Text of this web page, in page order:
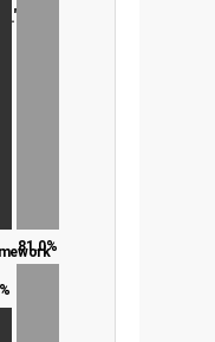
81.0%